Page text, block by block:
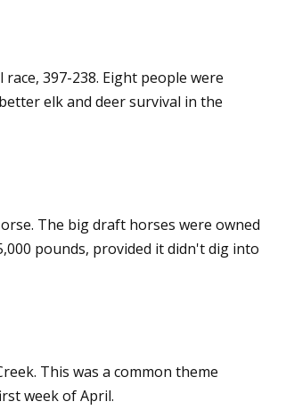
397-238. Eight people were
elk and deer survival in the
The big draft horses were owned
pounds, provided it didn't dig into
This was a common theme
week of April.